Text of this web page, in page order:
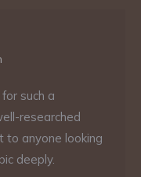
such a
researched
to anyone looking
deeply.